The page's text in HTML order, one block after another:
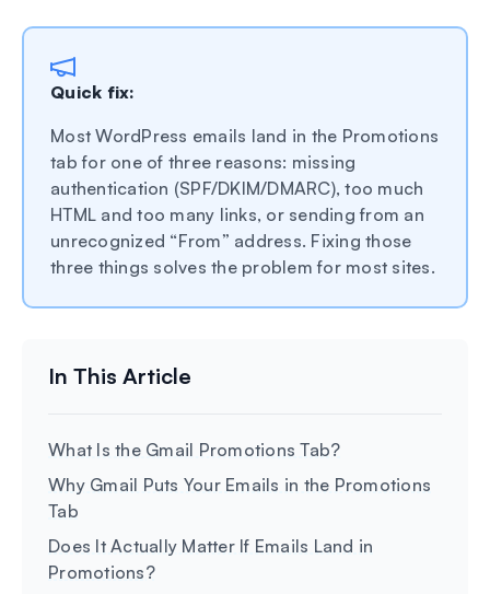
Quick fix:
Most WordPress emails land in the Promotions
tab for one of three reasons: missing
authentication (SPF/DKIM/DMARC), too much
HTML and too many links, or sending from an
unrecognized “From” address. Fixing those
three things solves the problem for most sites.
What Is the Gmail Promotions Tab?
Why Gmail Puts Your Emails in the Promotions
Tab
Does It Actually Matter If Emails Land in
Promotions?